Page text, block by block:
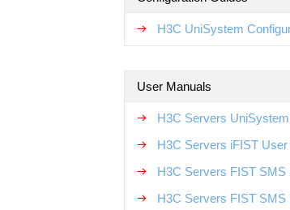
H3C UniSystem
User Manuals
H3C Servers
H3C Servers iFIST
H3C Servers FIST SMS
H3C Servers FIST